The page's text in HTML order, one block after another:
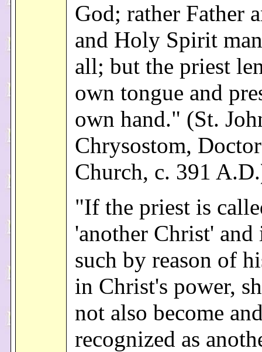
God; rather Father
and Holy Spirit
all; but the priest
own tongue and
own hand." (St.
Chrysostom,
Church, c. 391
"If the priest is
'another Christ'
such by reason of
in Christ's power,
not also become
recognized as